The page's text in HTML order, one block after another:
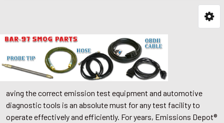
aving the correct emission test equipment and automotive
diagnostic tools is an absolute must for any test facility to
operate effectively and efficiently. For years, Emissions Depot®